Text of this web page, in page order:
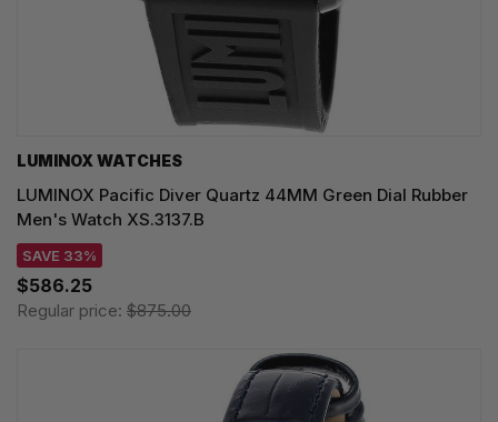
LUMINOX WATCHES
LUMINOX Pacific Diver Quartz 44MM Green Dial Rubber
Men's Watch XS.3137.B
SAVE 33%
$586.25
Regular price: $875.00